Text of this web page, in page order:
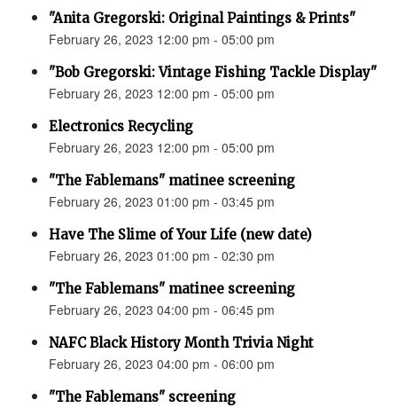
"Anita Gregorski: Original Paintings & Prints"
February 26, 2023 12:00 pm - 05:00 pm
"Bob Gregorski: Vintage Fishing Tackle Display"
February 26, 2023 12:00 pm - 05:00 pm
Electronics Recycling
February 26, 2023 12:00 pm - 05:00 pm
"The Fablemans" matinee screening
February 26, 2023 01:00 pm - 03:45 pm
Have The Slime of Your Life (new date)
February 26, 2023 01:00 pm - 02:30 pm
"The Fablemans" matinee screening
February 26, 2023 04:00 pm - 06:45 pm
NAFC Black History Month Trivia Night
February 26, 2023 04:00 pm - 06:00 pm
"The Fablemans" screening